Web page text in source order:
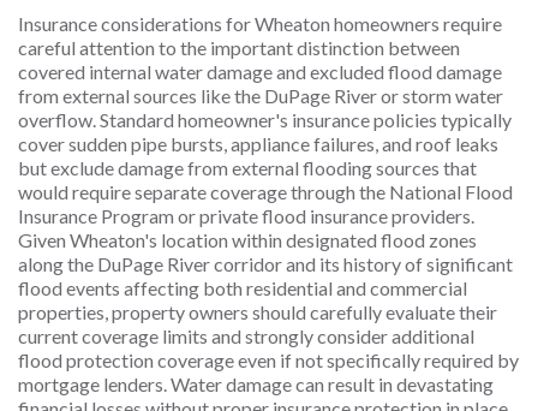
Insurance considerations for Wheaton homeowners require
careful attention to the important distinction between
covered internal water damage and excluded flood damage
from external sources like the DuPage River or storm water
overflow. Standard homeowner's insurance policies typically
cover sudden pipe bursts, appliance failures, and roof leaks
but exclude damage from external flooding sources that
would require separate coverage through the National Flood
Insurance Program or private flood insurance providers.
Given Wheaton's location within designated flood zones
along the DuPage River corridor and its history of significant
flood events affecting both residential and commercial
properties, property owners should carefully evaluate their
current coverage limits and strongly consider additional
flood protection coverage even if not specifically required by
mortgage lenders. Water damage can result in devastating